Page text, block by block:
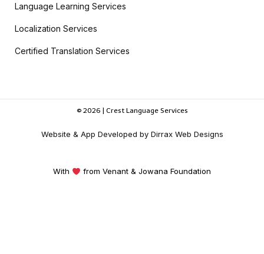
Language Learning Services
Localization Services
Certified Translation Services
© 2026 | Crest Language Services
Website & App Developed by Dirrax Web Designs
With from Venant & Jowana Foundation